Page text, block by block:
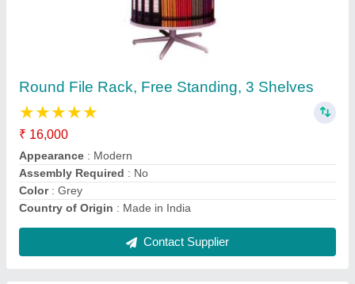
Round File Rack, Free Standing, 3 Shelves
★★★★★
₹ 16,000
Appearance : Modern
Assembly Required : No
Color: Grey
Country of Origin : Made in India
Contact Supplier